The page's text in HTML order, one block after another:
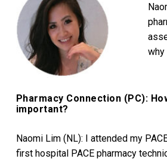
why
Pharmacy Connection (PC):
important?
Naomi Lim (NL): I attended my
first hospital PACE pharmacy